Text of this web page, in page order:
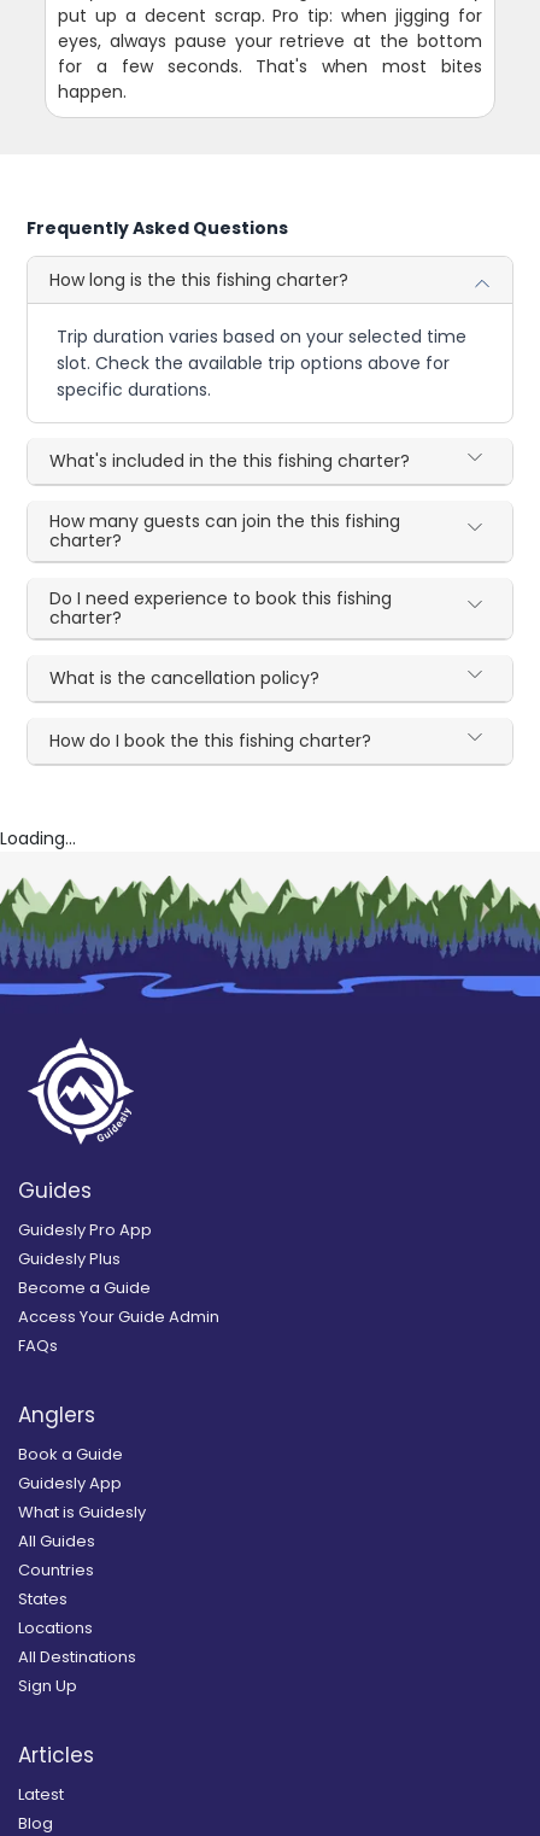
put up a decent scrap. Pro tip: when jigging for
eyes, always pause your retrieve at the bottom
for a few seconds. That's when most bites
happen.
Frequently Asked Questions
How long is the this fishing charter?
Trip duration varies based on your selected time
slot. Check the available trip options above for
specific durations.
What's included in the this fishing charter?
How many guests can join the this fishing
charter?
Do I need experience to book this fishing
charter?
What is the cancellation policy?
How do I book the this fishing charter?
Loading...
Guides
Guidesly Pro App
Guidesly Plus
Become a Guide
Access Your Guide Admin
FAQs
Anglers
Book a Guide
Guidesly App
What is Guidesly
All Guides
Countries
States
Locations
All Destinations
Sign Up
Articles
Latest
Blog